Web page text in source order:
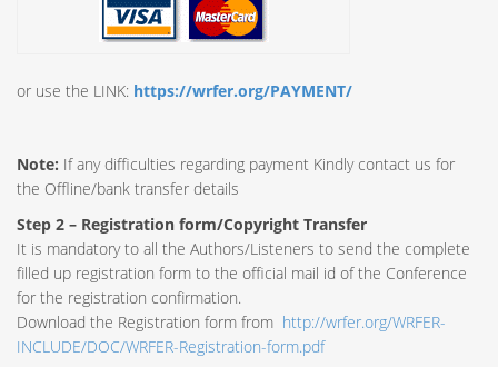
or use the LINK: https://wrfer.org/PAYMENT/
Note: If any difficulties regarding payment Kindly contact us for
the Offline/bank transfer details
Step 2 – Registration form/Copyright Transfer
It is mandatory to all the Authors/Listeners to send the complete
filled up registration form to the official mail id of the Conference
for the registration confirmation.
Download the Registration form from http://wrfer.org/WRFER-
INCLUDE/DOC/WRFER-Registration-form.pdf